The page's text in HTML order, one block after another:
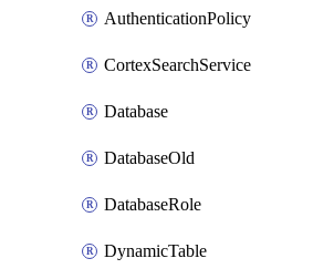
AuthenticationPolicy
CortexSearchService
Database
DatabaseOld
DatabaseRole
DynamicTable